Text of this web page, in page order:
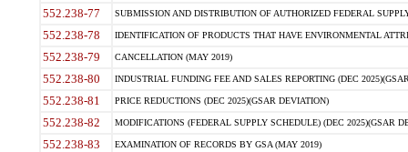
552.238-77 SUBMISSION AND DISTRIBUTION OF AUTHORIZED FEDERAL
552.238-78 IDENTIFICATION OF PRODUCTS THAT HAVE ENVIRONMENTAL
552.238-79 CANCELLATION (MAY 2019)
552.238-80 INDUSTRIAL FUNDING FEE AND SALES REPORTING (DEC
552.238-81 PRICE REDUCTIONS (DEC 2025)(GSAR DEVIATION)
552.238-82 MODIFICATIONS (FEDERAL SUPPLY SCHEDULE) (DEC 2025)(GSAR
552.238-83 EXAMINATION OF RECORDS BY GSA (MAY 2019)